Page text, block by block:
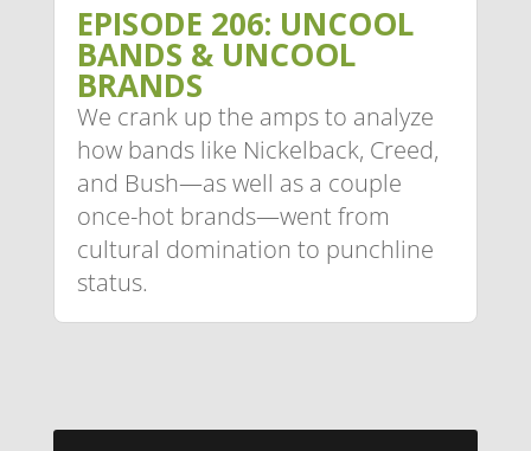
EPISODE 206: UNCOOL
BANDS & UNCOOL
BRANDS
We crank up the amps to analyze
how bands like Nickelback, Creed,
and Bush—as well as a couple
once-hot brands—went from
cultural domination to punchline
status.